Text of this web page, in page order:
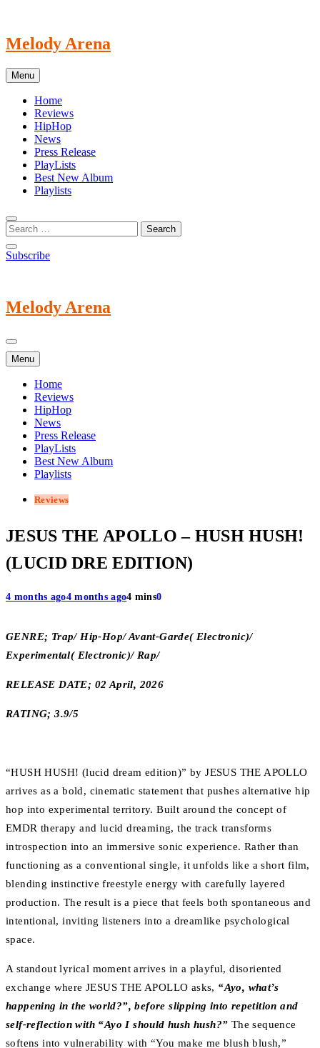
content
Melody Arena
Menu
Home
Reviews
HipHop
News
Press Release
PlayLists
Best New Album
Playlists
Subscribe
Melody Arena
Menu
Home
Reviews
HipHop
News
Press Release
PlayLists
Best New Album
Playlists
Reviews
JESUS THE APOLLO – HUSH HUSH!
(LUCID DRE EDITION)
4 months ago4 months ago4 mins0
GENRE; Trap/ Hip-Hop/ Avant-Garde( Electronic)/
Experimental( Electronic)/ Rap/
RELEASE DATE; 02 April, 2026
RATING; 3.9/5
“HUSH HUSH! (lucid dream edition)” by JESUS THE APOLLO
arrives as a bold, cinematic statement that pushes alternative hip
hop into experimental territory. Built around the concept of
EMDR therapy and lucid dreaming, the track transforms
introspection into an immersive sonic experience. Rather than
functioning as a conventional single, it unfolds like a short film,
blending instinctive freestyle energy with carefully layered
production. The result is a piece that feels both spontaneous and
intentional, inviting listeners into a dreamlike psychological
space.
A standout lyrical moment arrives in a playful, disoriented
exchange where JESUS THE APOLLO asks, “Ayo, what’s
happening in the world?”, before slipping into repetition and
self-reflection with “Ayo I should hush hush?” The sequence
softens into vulnerability with “You make me blush blush,”